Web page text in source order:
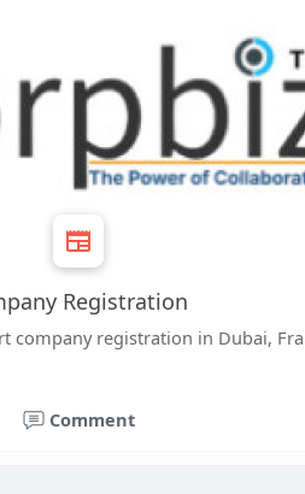
Registration
company registration in Dubai,
Comment